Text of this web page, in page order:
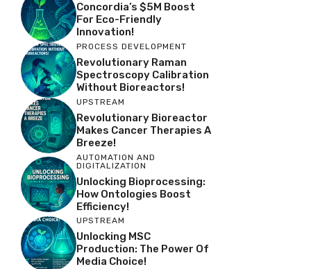
Concordia’s $5M Boost
For Eco-Friendly
Innovation!
PROCESS DEVELOPMENT
Revolutionary Raman
Spectroscopy Calibration
Without Bioreactors!
UPSTREAM
Revolutionary Bioreactor
Makes Cancer Therapies A
Breeze!
AUTOMATION AND
DIGITALIZATION
Unlocking Bioprocessing:
How Ontologies Boost
Efficiency!
UPSTREAM
Unlocking MSC
Production: The Power Of
Media Choice!